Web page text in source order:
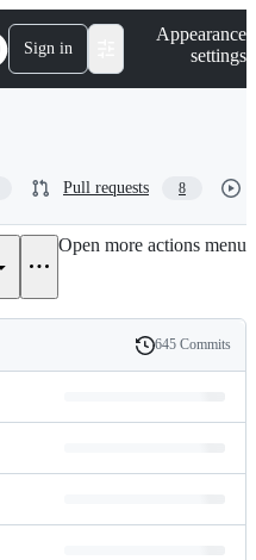
Sign in
Appearance
settings
Pull requests 8
Open more actions menu
History
645 Commits